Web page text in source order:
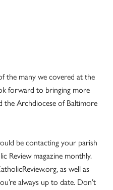
the many we covered at the
forward to bringing more
the Archdiocese of Baltimore
be contacting your parish
Review magazine monthly.
as well as
always up to date. Don’t